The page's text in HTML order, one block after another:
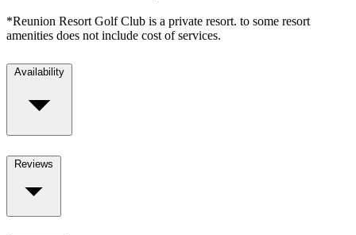
*Reunion Resort Golf Club is a private resort. to some resort
amenities does not include cost of services.
Availability
Reviews